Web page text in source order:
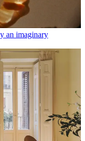
an imaginary